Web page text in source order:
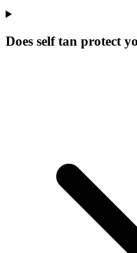
Does self tan protect